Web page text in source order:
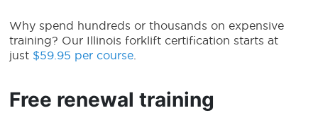
Why spend hundreds or thousands on expensive
training? Our Illinois forklift certification starts at
just $59.95 per course
Free renewal training